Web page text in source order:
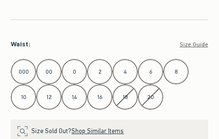
Waist: Size Guide
Select Waist
000 00 0 2 4 6 8
10 12 14 16 18 20
Size Sold Out?Shop Similar Items